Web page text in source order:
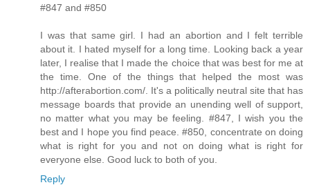
#847 and #850
I was that same girl. I had an abortion and I felt terrible
about it. I hated myself for a long time. Looking back a year
later, I realise that I made the choice that was best for me at
the time. One of the things that helped the most was
http://afterabortion.com/. It's a politically neutral site that has
message boards that provide an unending well of support,
no matter what you may be feeling. #847, I wish you the
best and I hope you find peace. #850, concentrate on doing
what is right for you and not on doing what is right for
everyone else. Good luck to both of you.
Reply